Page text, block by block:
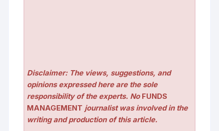
Disclaimer: The views, suggestions, and
opinions expressed here are the sole
responsibility of the experts. No FUNDS
MANAGEMENT journalist was involved in the
writing and production of this article.